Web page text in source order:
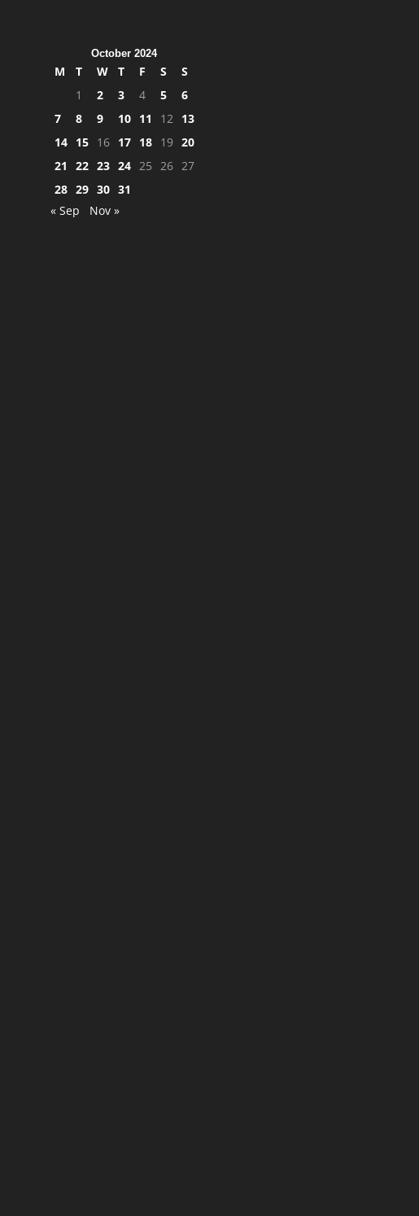
October 2024
M T W T F S
S
1
2 3 4 5
6
7
8 9 10 11 12
13
14
15 16 17 18 19 20
21
22 23 24 25 26
27
28 29 30 31
« Sep
Nov »